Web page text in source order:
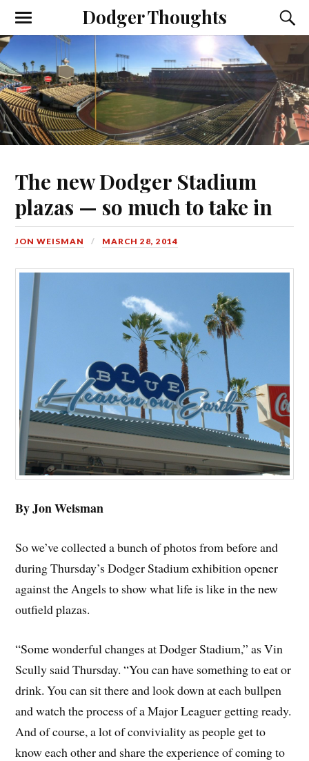
Dodger Thoughts
The new Dodger Stadium
plazas — so much to take in
JON WEISMAN MARCH 28, 2014
By Jon Weisman
So we’ve collected a bunch of photos from before and
during Thursday’s Dodger Stadium exhibition opener
against the Angels to show what life is like in the new
outfield plazas.
“Some wonderful changes at Dodger Stadium,” as Vin
Scully said Thursday. “You can have something to eat or
drink. You can sit there and look down at each bullpen
and watch the process of a Major Leaguer getting ready.
And of course, a lot of conviviality as people get to
know each other and share the experience of coming to